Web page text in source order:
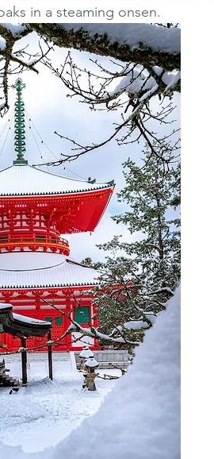
in a steaming onsen.